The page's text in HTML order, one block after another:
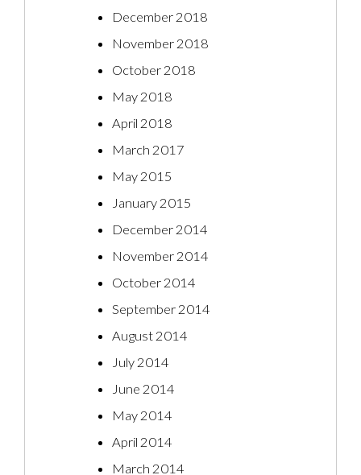
December 2018
November 2018
October 2018
May 2018
April 2018
March 2017
May 2015
January 2015
December 2014
November 2014
October 2014
September 2014
August 2014
July 2014
June 2014
May 2014
April 2014
March 2014